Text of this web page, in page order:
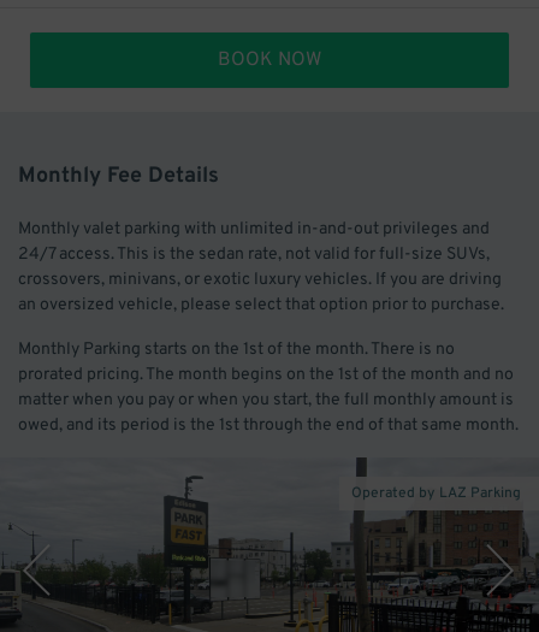
BOOK NOW
Monthly Fee Details
Monthly valet parking with unlimited in-and-out privileges and
24/7 access. This is the sedan rate, not valid for full-size SUVs,
crossovers, minivans, or exotic luxury vehicles. If you are driving
an oversized vehicle, please select that option prior to purchase.
Monthly Parking starts on the 1st of the month. There is no
prorated pricing. The month begins on the 1st of the month and no
matter when you pay or when you start, the full monthly amount is
owed, and its period is the 1st through the end of that same month.
Operated by LAZ Parking